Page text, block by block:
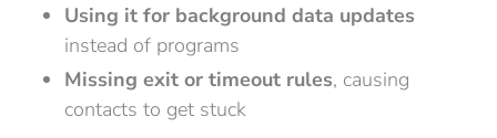
Using it for background data updates
instead of programs
Missing exit or timeout rules, causing
contacts to get stuck